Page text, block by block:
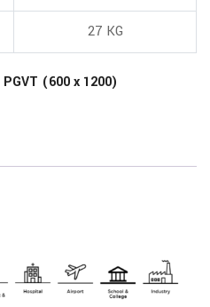
27 KG
PGVT (600 x 1200)